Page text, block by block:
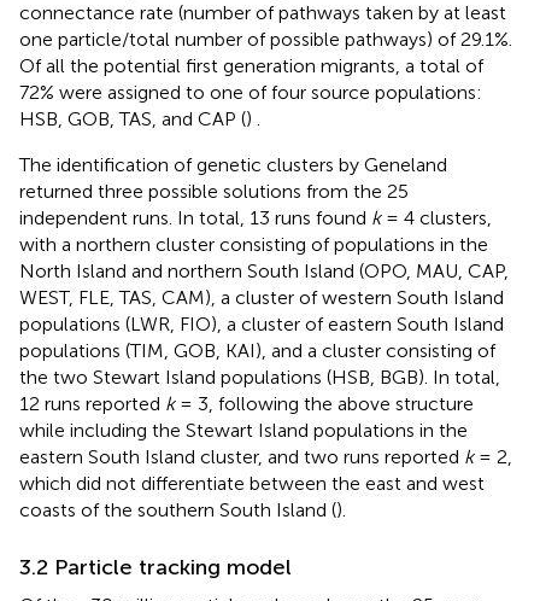
connectance rate (number of pathways taken by at least
one particle/total number of possible pathways) of 29.1%.
Of all the potential first generation migrants, a total of
72% were assigned to one of four source populations:
HSB, GOB, TAS, and CAP ()
The identification of genetic clusters by Geneland
returned three possible solutions from the 25
independent runs. In total, 13 runs found k= 4 clusters,
with a northern cluster consisting of populations in the
North Island and northern South Island (OPO, MAU, CAP,
WEST, FLE, TAS, CAM), a cluster of western South Island
populations (LWR, FIO), a cluster of eastern South Island
populations (TIM, GOB, KAI), and a cluster consisting of
the two Stewart Island populations (HSB, BGB). In total,
12 runs reported k= 3, following the above structure
while including the Stewart Island populations in the
eastern South Island cluster, and two runs reported k= 2,
which did not differentiate between the east and west
coasts of the southern South Island ().
3.2 Particle tracking model